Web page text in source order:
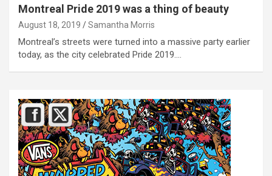
Montreal Pride 2019 was a thing of beauty
August 18, 2019 Samantha Morris
Montreal’s streets were turned into a massive party earlier
today, as the city celebrated Pride 2019.…